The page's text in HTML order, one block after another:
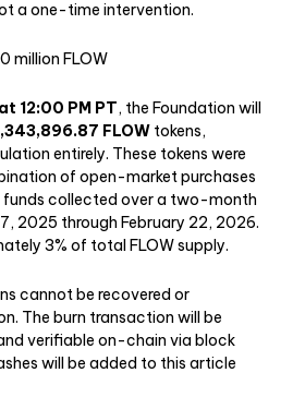
a one-time intervention.
million FLOW
12:00 PM PT, the Foundation will
FLOW tokens,
entirely. These tokens were
of open-market purchases
funds collected over a two-month
2025 through February 22, 2026.
3% of total FLOW supply.
cannot be recovered or
The burn transaction will be
verifiable on-chain via block
will be added to this article